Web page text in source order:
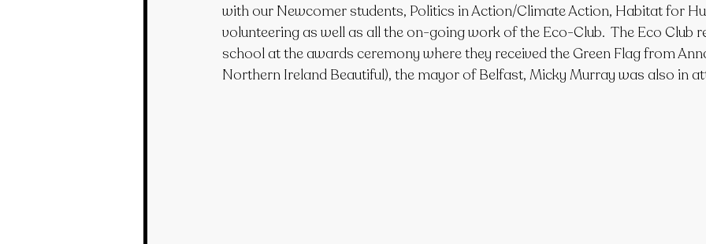
with our Newcomer students, Politics in Action/Climate Action, Habitat for
volunteering as well as all the on-going work of the Eco-Club.  The Eco Club
school at the awards ceremony where they received the Green Flag from
Northern Ireland Beautiful), the mayor of Belfast, Micky Murray was also in